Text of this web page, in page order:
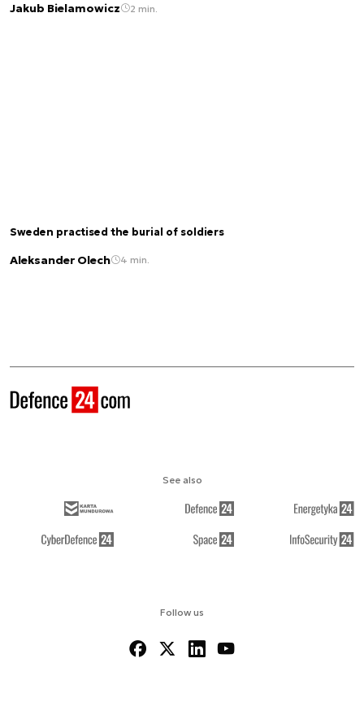
Jakub Bielamowicz 2 min.
Sweden practised the burial of soldiers
Aleksander Olech 4 min.
Follow us
See also